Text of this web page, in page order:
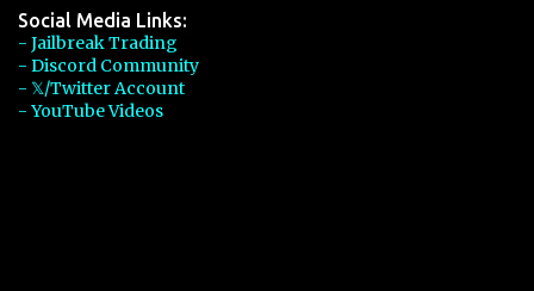
Social Media Links:
- Jailbreak Trading
- Discord Community
- 𝕏/Twitter Account
- YouTube Videos